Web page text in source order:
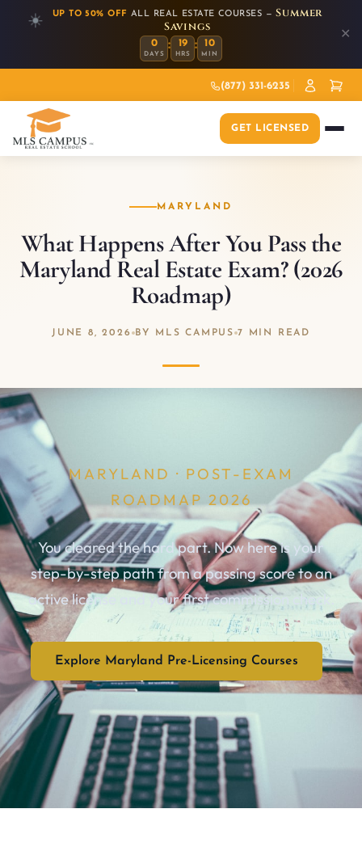
☀️ UP TO 50% OFF ALL REAL ESTATE COURSES — Summer
Savings
0
DAYS
: 19
HRS
: 10
MIN
✕
(877) 331-6235
GET LICENSED
MARYLAND
What Happens After You Pass the
Maryland Real Estate Exam? (2026
Roadmap)
JUNE 8, 2026 BY MLS CAMPUS 7 MIN READ
MARYLAND · POST-EXAM
ROADMAP 2026
You cleared the hard part. Now here is your
step-by-step path from a passing score to an
active license and your first commission check.
Explore Maryland Pre-Licensing Courses